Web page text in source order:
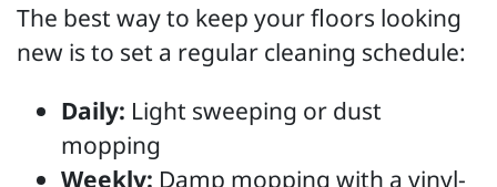
The best way to keep your floors looking
new is to set a regular cleaning schedule:
Daily: Light sweeping or dust
mopping
Weekly: Damp mopping with a vinyl-